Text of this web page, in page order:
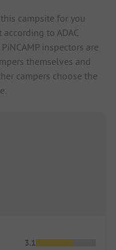
campsite for you
to ADAC
inspectors are
themselves and
campers choose the
3.1